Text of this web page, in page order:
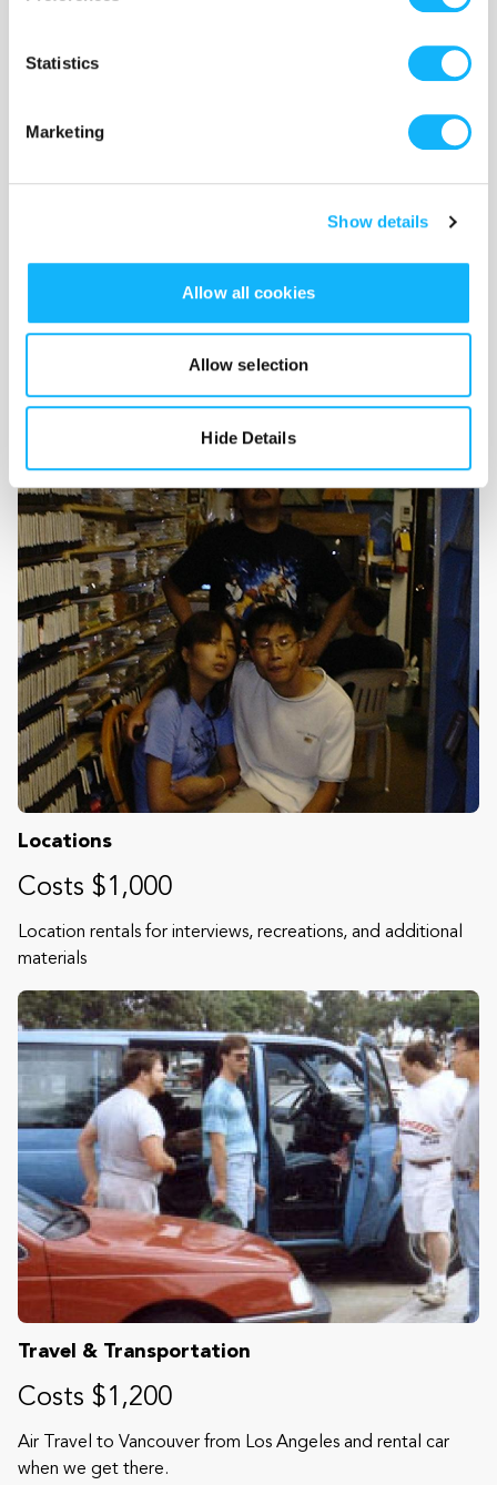
Statistics
Marketing
Show details
Allow all cookies
Allow selection
Hide Details
Gear Rental
in Vancouver this Summer.
Locations
Costs $1,000
Location rentals for interviews, recreations, and additional
materials
Travel & Transportation
Costs $1,200
Air Travel to Vancouver from Los Angeles and rental car
when we get there.